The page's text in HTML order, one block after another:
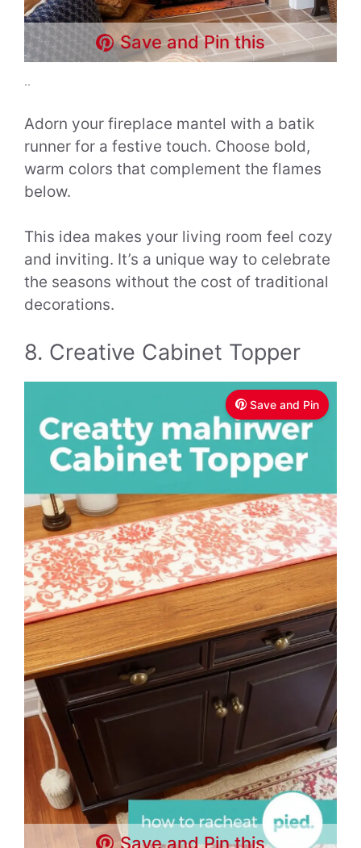
Save and Pin this
..
Adorn your fireplace mantel with a batik
runner for a festive touch. Choose bold,
warm colors that complement the flames
below.
This idea makes your living room feel cozy
and inviting. It’s a unique way to celebrate
the seasons without the cost of traditional
decorations.
8. Creative Cabinet Topper
Save and Pin
Save and Pin this